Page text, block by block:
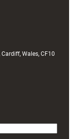
Wales, CF10